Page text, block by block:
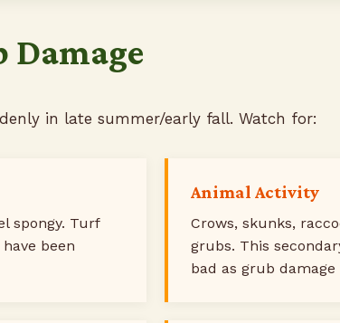
Damage
in late summer/early fall. Watch for:
spongy. Turf
been
Animal Activity
Crows, skunks,
grubs. This
bad as grub damage